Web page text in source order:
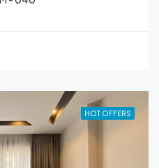
HOT OFFERS